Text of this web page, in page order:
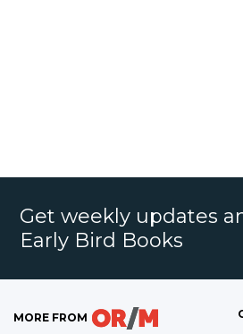
Get weekly updates
Early Bird Books
MORE FROM